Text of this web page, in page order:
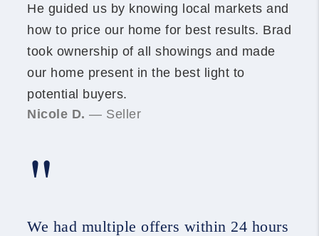
He guided us by knowing local markets and
how to price our home for best results. Brad
took ownership of all showings and made
our home present in the best light to
potential buyers.
Nicole D. — Seller
"
We had multiple offers within 24 hours